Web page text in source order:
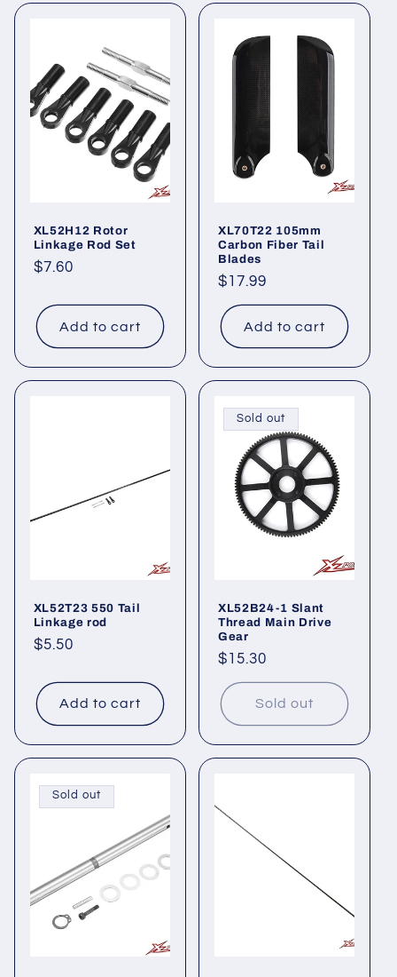
XL52H12 Rotor
Linkage Rod Set
Regular
$7.60
Add to cart
XL70T22 105mm
Carbon Fiber Tail
Blades
Regular
price
$17.99
Add to cart
XL52T23 550 Tail
Linkage rod
Regular
$5.50
Add to cart
Sold out
XL52B24-1 Slant
Thread Main Drive
Gear
Regular
price
$15.30
Sold out
Sold out